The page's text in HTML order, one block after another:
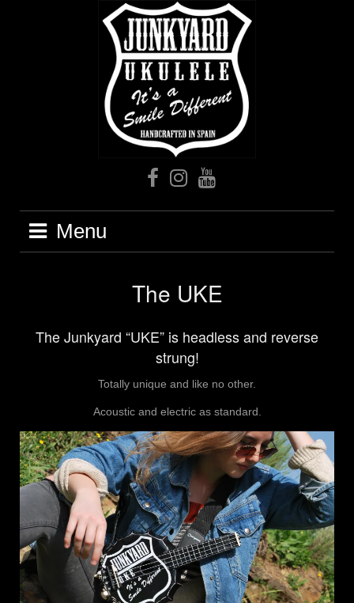
FacebookInstagramYoutube
Menu
The UKE
The Junkyard “UKE” is headless and reverse
strung!
Totally unique and like no other.
Acoustic and electric as standard.